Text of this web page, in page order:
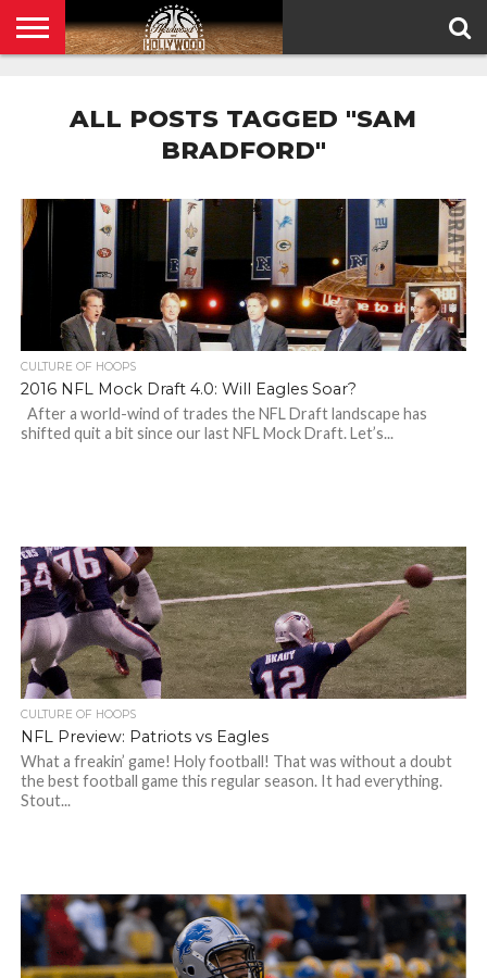
POLICY
ALL POSTS TAGGED "SAM
BRADFORD"
CULTURE OF HOOPS
2016 NFL Mock Draft 4.0: Will Eagles Soar?
After a world-wind of trades the NFL Draft landscape has
shifted quit a bit since our last NFL Mock Draft. Let’s...
CULTURE OF HOOPS
NFL Preview: Patriots vs Eagles
What a freakin’ game! Holy football! That was without a doubt
the best football game this regular season. It had everything.
Stout...